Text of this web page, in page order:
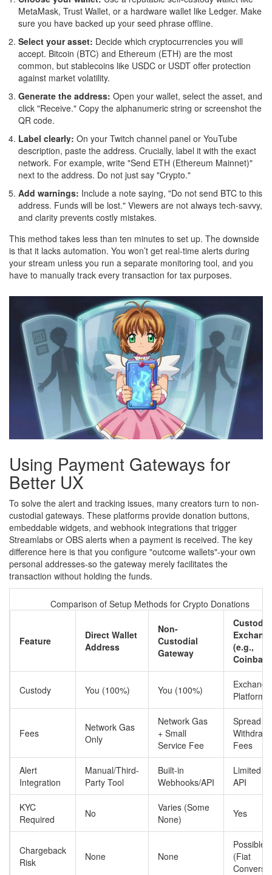
MetaMask, Trust Wallet, or a hardware wallet like Ledger. Make
sure you have backed up your seed phrase offline.
Select your asset: Decide which cryptocurrencies you will
accept. Bitcoin (BTC) and Ethereum (ETH) are the most
common, but stablecoins like USDC or USDT offer protection
against market volatility.
Generate the address: Open your wallet, select the asset, and
click "Receive." Copy the alphanumeric string or screenshot the
QR code.
Label clearly: On your Twitch channel panel or YouTube
description, paste the address. Crucially, label it with the exact
network. For example, write "Send ETH (Ethereum Mainnet)"
next to the address. Do not just say "Crypto."
Add warnings: Include a note saying, "Do not send BTC to this
address. Funds will be lost." Viewers are not always tech-savvy,
and clarity prevents costly mistakes.
This method takes less than ten minutes to set up. The downside
is that it lacks automation. You won’t get real-time alerts during
your stream unless you run a separate monitoring tool, and you
have to manually track every transaction for tax purposes.
Using Payment Gateways for
Better UX
To solve the alert and tracking issues, many creators turn to non-
custodial gateways. These platforms provide donation buttons,
embeddable widgets, and webhook integrations that trigger
Streamlabs or OBS alerts when a payment is received. The key
difference here is that you configure "outcome wallets"-your own
personal addresses-so the gateway merely facilitates the
transaction without holding the funds.
Comparison of Setup Methods for Crypto Donations
Feature
Direct Wallet
Address
Non-
Custodial
Gateway
(e.g.,
Custody You (100%) You (100%)
Exchange
Platform
Fees
Network Gas
Only
Network Gas
+ Small
Service Fee
Spread +
Fees
Alert
Integration
Manual/Third-
Party Tool
Built-in
Webhooks/API
Limited
API
KYC
Required
No
Varies (Some
None)
Yes
Chargeback
Risk
None None
Possible
(Fiat